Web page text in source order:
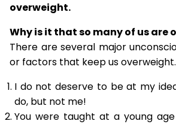
overweight.
Why is it that so many of us are
There are several major
or factors that keep us overweight.
I do not deserve to be at my
do, but not me!
You were taught at a young